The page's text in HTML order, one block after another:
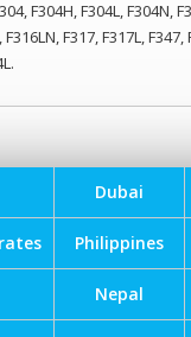
F304H, F304L, F304N,
F316LN, F317, F317L,
Dubai
Philippines
Nepal